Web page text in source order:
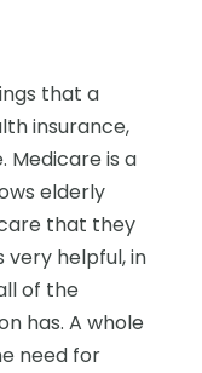
that a
insurance,
Medicare is a
elderly
that they
very helpful, in
of the
has. A whole
need for